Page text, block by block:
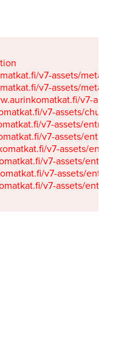
v7-assets/
v7-assets/
v7-
v7-assets/
v7-assets/
v7-assets/
v7-assets/
v7-assets/
v7-assets/
v7-assets/